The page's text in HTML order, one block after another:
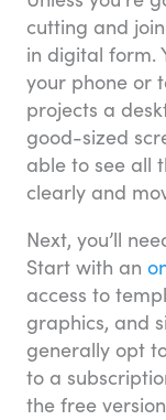
cutting and
in digital form.
your phone or
projects a
good-sized
able to see all
clearly and
Next, you’ll
Start with an
access to
graphics, and
generally opt
to a
the free